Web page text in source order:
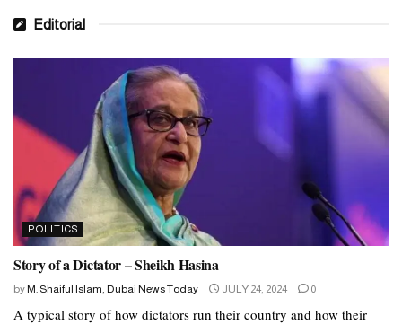
Editorial
POLITICS
Story of a Dictator – Sheikh Hasina
by M. Shaiful Islam, Dubai News Today JULY 24, 2024 0
A typical story of how dictators run their country and how their